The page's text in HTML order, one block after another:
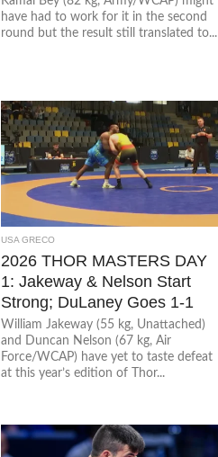
have had to work for it in the second
round but the result still translated to...
USA GRECO
2026 THOR MASTERS DAY
1: Jakeway & Nelson Start
Strong; DuLaney Goes 1-1
William Jakeway (55 kg, Unattached)
and Duncan Nelson (67 kg, Air
Force/WCAP) have yet to taste defeat
at this year’s edition of Thor...